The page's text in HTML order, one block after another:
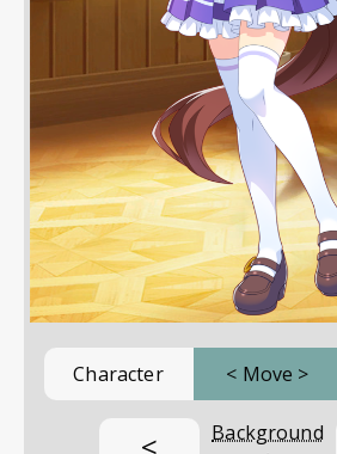
Character < Move >
Background